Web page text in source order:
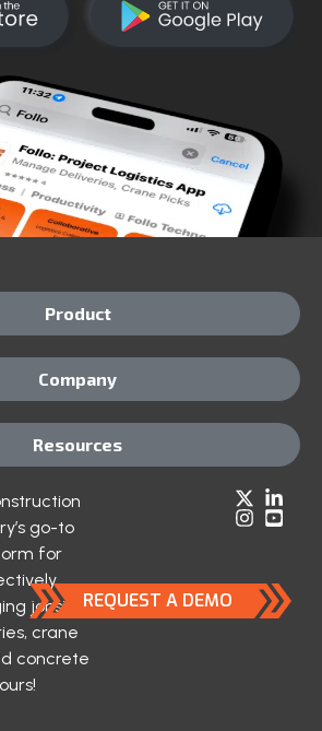
go-to
for
jobsite
crane
concrete
REQUEST A DEMO
Product
Company
Resources